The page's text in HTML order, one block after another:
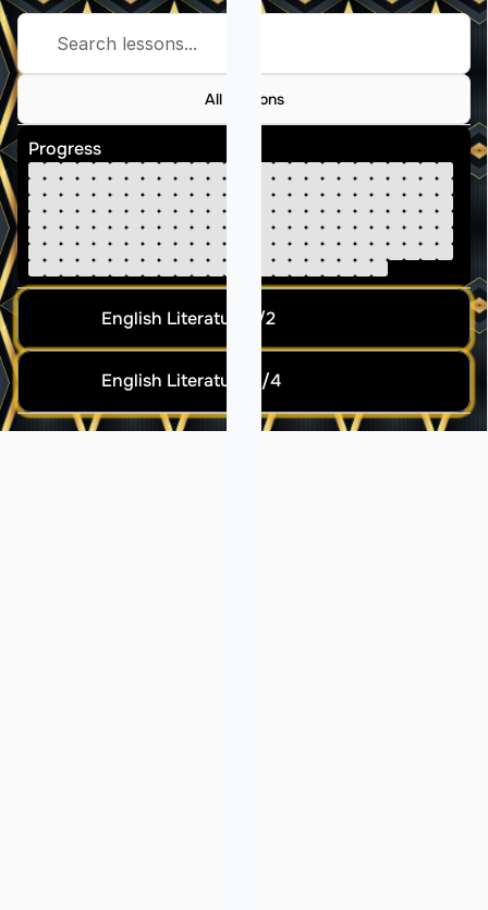
Search lessons...
All Lessons
Progress
English Literature 1/2
English Literature 3/4